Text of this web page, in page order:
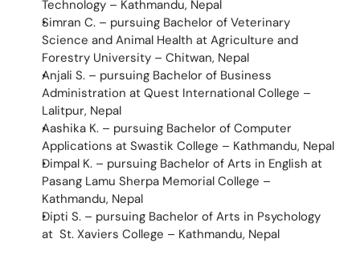
Technology – Kathmandu, Nepal
Simran C. – pursuing Bachelor of Veterinary
Science and Animal Health at Agriculture and
Forestry University – Chitwan, Nepal
Anjali S. – pursuing Bachelor of Business
Administration at Quest International College –
Lalitpur, Nepal
Aashika K. – pursuing Bachelor of Computer
Applications at Swastik College – Kathmandu, Nepal
Dimpal K. – pursuing Bachelor of Arts in English at
Pasang Lamu Sherpa Memorial College –
Kathmandu, Nepal
Dipti S. – pursuing Bachelor of Arts in Psychology
at  St. Xaviers College – Kathmandu, Nepal